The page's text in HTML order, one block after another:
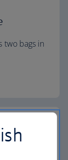
two bags in